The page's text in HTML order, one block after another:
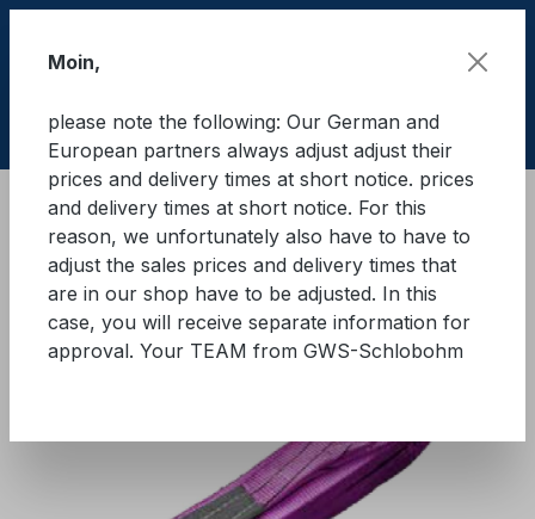
Lifting equipment Lifting equipments Textile
GWS® Eye sling WLL 1.000 kg
Moin,
please note the following: Our German and
European partners always adjust adjust their
prices and delivery times at short notice. prices
and delivery times at short notice. For this
reason, we unfortunately also have to have to
adjust the sales prices and delivery times that
are in our shop have to be adjusted. In this
case, you will receive separate information for
approval. Your TEAM from GWS-Schlobohm